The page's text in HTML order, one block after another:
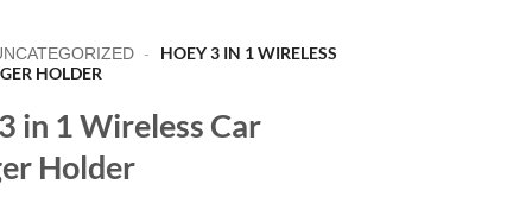
-
HOEY 3 IN 1 WIRELESS
HOLDER
in 1 Wireless Car
Holder